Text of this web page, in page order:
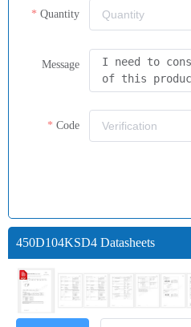
Quantity
Message
Code
450D104KSD4 Datasheets